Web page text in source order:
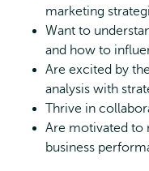
marketing
Want to
and how to
Are excited by
analysis with
Thrive in
Are motivated to
business